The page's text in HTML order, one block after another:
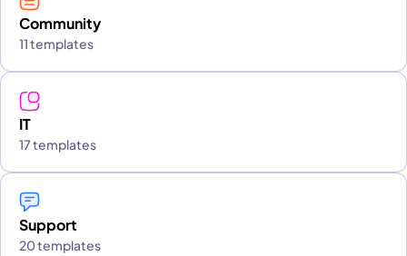
Community
11 templates
IT
17 templates
Support
20 templates